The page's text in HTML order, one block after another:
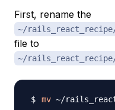
First, rename the
~/
file to
~/
mv